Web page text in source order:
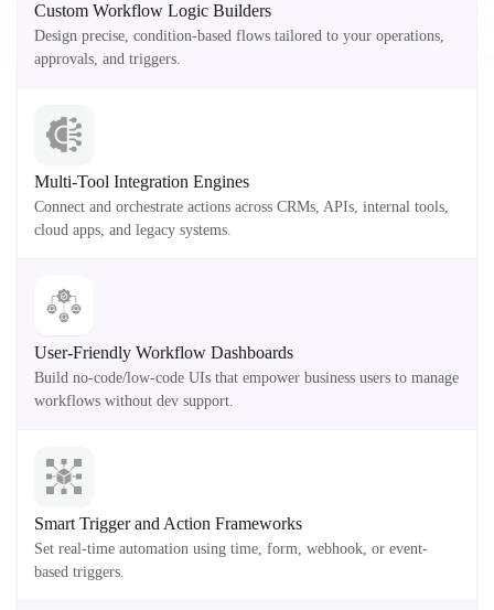
Custom Workflow Logic Builders
Design precise, condition-based flows tailored to your operations,
approvals, and triggers.
Multi-Tool Integration Engines
Connect and orchestrate actions across CRMs, APIs, internal tools,
cloud apps, and legacy systems.
User-Friendly Workflow Dashboards
Build no-code/low-code UIs that empower business users to manage
workflows without dev support.
Smart Trigger and Action Frameworks
Set real-time automation using time, form, webhook, or event-
based triggers.